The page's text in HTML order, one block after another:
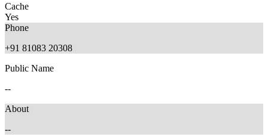
Cache
Yes
Phone
+91 81083 20308
Public Name
--
About
--